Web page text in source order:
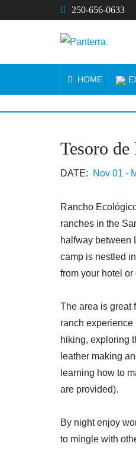
250-656-0633
HOME
Tesoro
DATE: Nov 01 -
Rancho
ranches in the
halfway between
camp is nestled
from your hotel
The area is great
ranch
hiking, exploring
leather making
learning how to
are provided).
By night enjoy
to mingle with